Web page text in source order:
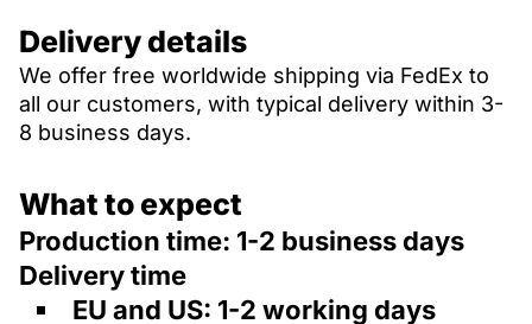
Delivery details
We offer free worldwide shipping via FedEx to
all our customers, with typical delivery within 3-
8 business days.
What to expect
Production time: 1-2 business days
Delivery time
EU and US: 1-2 working days